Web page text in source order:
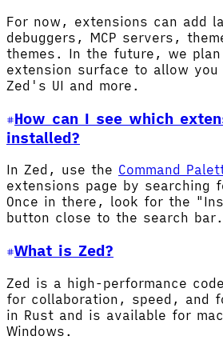
For now, extensions can add
debuggers, MCP servers,
themes. In the future, we plan
extension surface to allow you
Zed's UI and more.
How can I see which
installed?
In Zed, use the Command
extensions page by searching
Once in there, look for the
button close to the search bar.
What is Zed?
Zed is a high-performance
for collaboration, speed, and
in Rust and is available for
Windows.